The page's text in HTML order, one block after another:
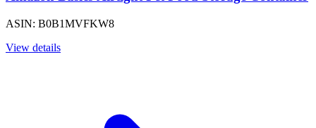
ASIN: B0B1MVFKW8
View details